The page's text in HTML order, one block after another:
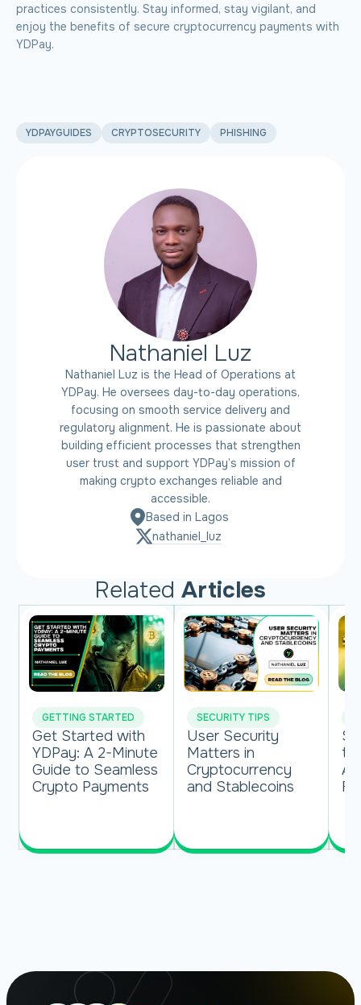
practices consistently. Stay informed, stay vigilant, and
enjoy the benefits of secure cryptocurrency payments with
YDPay.
YDPAYGUIDES CRYPTOSECURITY PHISHING
Nathaniel Luz
Nathaniel Luz is the Head of Operations at
YDPay. He oversees day-to-day operations,
focusing on smooth service delivery and
regulatory alignment. He is passionate about
building efficient processes that strengthen
user trust and support YDPay’s mission of
making crypto exchanges reliable and
accessible.
Based in Lagos
nathaniel_luz
Related Articles
GETTING STARTED
Get Started with
YDPay: A 2-Minute
Guide to Seamless
Crypto Payments
SECURITY TIPS
User Security
Matters in
Cryptocurrency
and Stablecoins